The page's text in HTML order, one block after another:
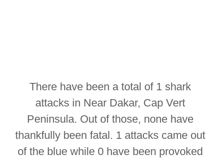
There have been a total of 1 shark
attacks in Near Dakar, Cap Vert
Peninsula. Out of those, none have
thankfully been fatal. 1 attacks came out
of the blue while 0 have been provoked